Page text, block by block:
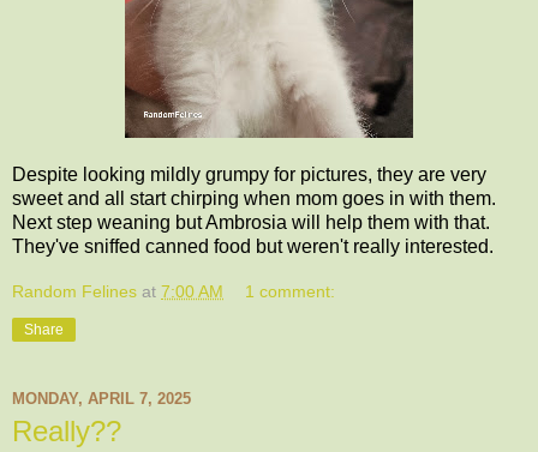
Despite looking mildly grumpy for pictures, they are very
sweet and all start chirping when mom goes in with them.
Next step weaning but Ambrosia will help them with that.
They've sniffed canned food but weren't really interested.
Random Felines at 7:00 AM 1 comment:
Share
MONDAY, APRIL 7, 2025
Really??